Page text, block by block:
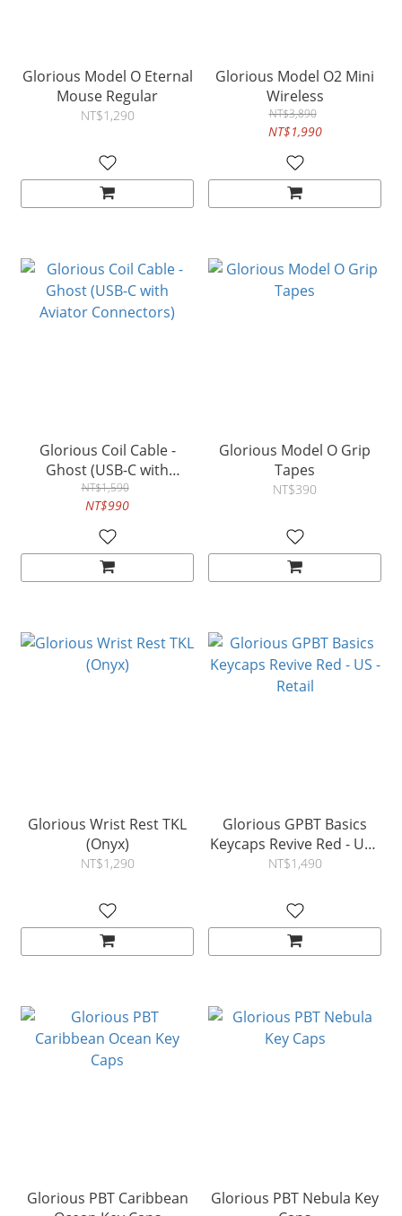
Glorious Model O Eternal
Mouse Regular
NT$1,290
Glorious Model O2 Mini
Wireless
NT$3,890
NT$1,990
Glorious Coil Cable -
Ghost (USB-C with
Aviator Connectors)
NT$1,590
NT$990
Glorious Model O Grip
Tapes
NT$390
Glorious Wrist Rest TKL
(Onyx)
NT$1,290
Glorious GPBT Basics
Keycaps Revive Red - US -
Retail
NT$1,490
Glorious PBT Caribbean
Glorious PBT Nebula Key